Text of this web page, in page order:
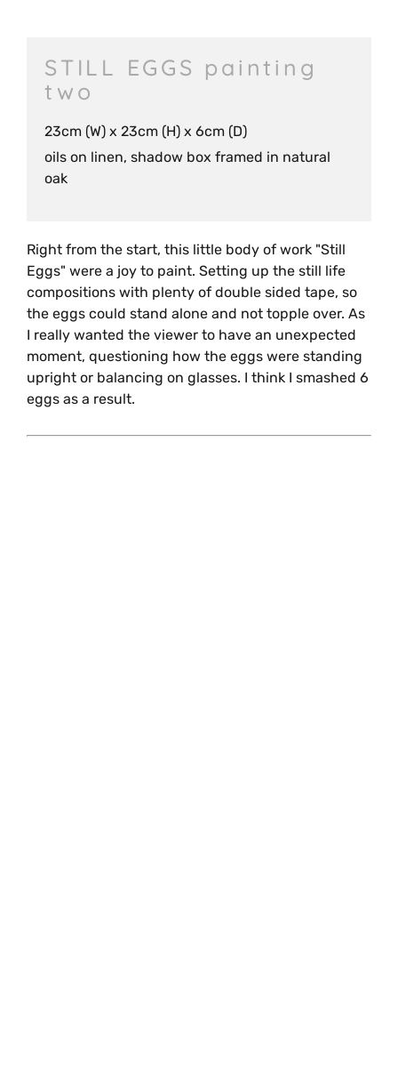
STILL EGGS painting
two
23cm (W) x 23cm (H) x 6cm (D)
oils on linen, shadow box framed in natural
oak
Right from the start, this little body of work "Still
Eggs" were a joy to paint. Setting up the still life
compositions with plenty of double sided tape, so
the eggs could stand alone and not topple over. As
I really wanted the viewer to have an unexpected
moment, questioning how the eggs were standing
upright or balancing on glasses. I think I smashed 6
eggs as a result.